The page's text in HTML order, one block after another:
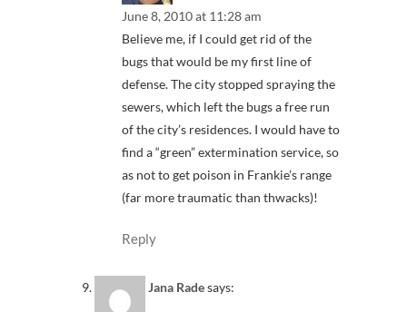
June 8, 2010 at 11:28 am
Believe me, if I could get rid of the
bugs that would be my first line of
defense. The city stopped spraying the
sewers, which left the bugs a free run
of the city’s residences. I would have to
find a “green” extermination service, so
as not to get poison in Frankie’s range
(far more traumatic than thwacks)!
Reply
Jana Radesays: